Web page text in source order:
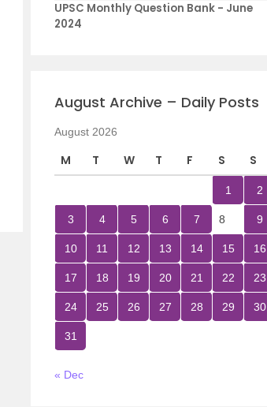
UPSC Monthly Question Bank - June
2024
August Archive – Daily Posts
August 2026
M T W T F S S
1 2
3 4 5 6 7 8 9
10 11 12 13 14 15 16
17 18 19 20 21 22 23
24 25 26 27 28 29 30
31
« Dec